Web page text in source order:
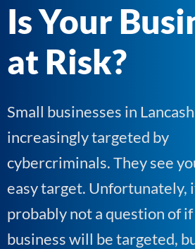
Is Your
at Risk?
Small businesses in
increasingly targeted by
cybercriminals. They see
easy target. Unfortunately,
probably not a question of
business will be targeted,